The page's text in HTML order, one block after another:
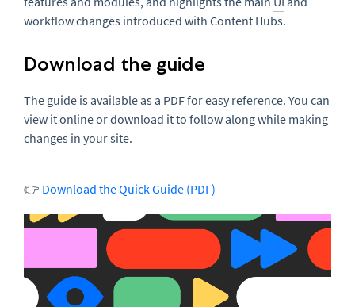
workflow changes introduced with Content Hubs.
Download the guide
The guide is available as a PDF for easy reference. You can
view it online or download it to follow along while making
changes in your site.
👉 Download the Quick Guide (PDF)